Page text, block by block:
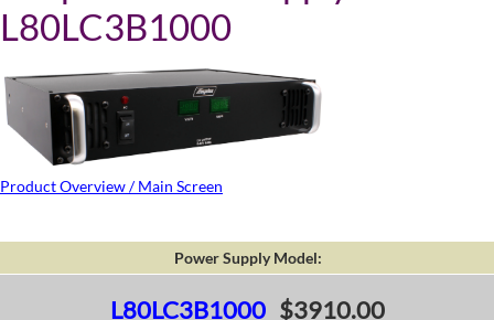
L80LC3B1000
Product Overview / Main Screen
Power Supply Model:
L80LC3B1000 $3910.00